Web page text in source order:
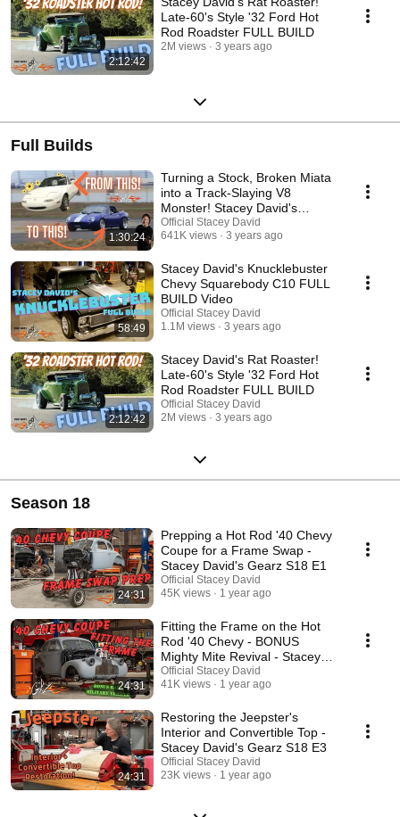
2:12:42
Late-60's Style '32 Ford Hot
Rod Roadster FULL BUILD
2M views 3 years ago
Full Builds
1:30:24
Turning a Stock, Broken Miata
into a Track-Slaying V8
Monster! Stacey David's
BANSHEE - FULL BUILD
Official Stacey David
641K views
3 years ago
58:49
Stacey David's Knucklebuster
Chevy Squarebody C10 FULL
BUILD Video
Official Stacey David
1.1M views
3 years ago
2:12:42
Stacey David's Rat Roaster!
Late-60's Style '32 Ford Hot
Rod Roadster FULL BUILD
Official Stacey David
2M views
3 years ago
Season 18
24:31
Prepping a Hot Rod '40 Chevy
Coupe for a Frame Swap -
Stacey David's Gearz S18 E1
Official Stacey David
45K views
1 year ago
24:31
Fitting the Frame on the Hot
Rod '40 Chevy - BONUS
Mighty Mite Revival - Stacey
David's Gearz S18 E2
Official Stacey David
41K views
1 year ago
24:31
Restoring the Jeepster's
Interior and Convertible Top -
Stacey David's Gearz S18 E3
Official Stacey David
23K views
1 year ago